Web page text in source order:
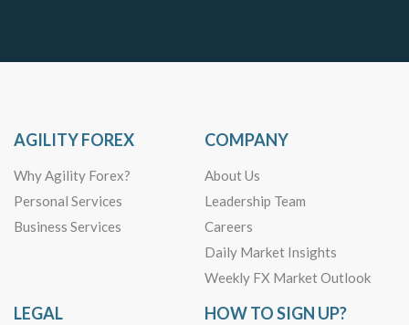
AGILITY FOREX
Why Agility Forex?
Personal Services
Business Services
COMPANY
About Us
Leadership Team
Careers
Daily Market Insights
Weekly FX Market Outlook
LEGAL HOW TO SIGN UP?